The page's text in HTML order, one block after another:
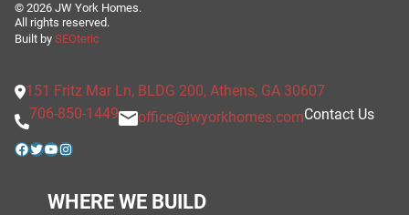
© 2026 JW York Homes.
All rights reserved.
Built by SEOteric
151 Fritz Mar Ln, BLDG 200, Athens, GA 30607
706-850-1449
office@jwyorkhomes.comContact Us
Facebook Twitter YouTube Instagram
WHERE WE BUILD